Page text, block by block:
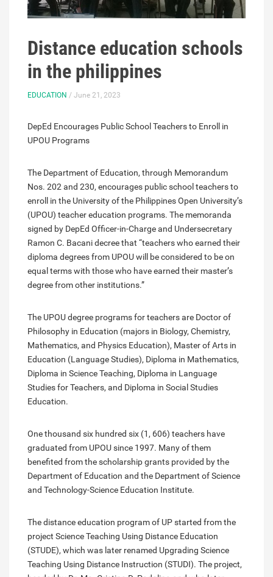
Distance education schools
in the philippines
EDUCATION / June 21, 2023
DepEd Encourages Public School Teachers to Enroll in
UPOU Programs
The Department of Education, through Memorandum
Nos. 202 and 230, encourages public school teachers to
enroll in the University of the Philippines Open University’s
(UPOU) teacher education programs. The memoranda
signed by DepEd Officer-in-Charge and Undersecretary
Ramon C. Bacani decree that “teachers who earned their
diploma degrees from UPOU will be considered to be on
equal terms with those who have earned their master’s
degree from other institutions.”
The UPOU degree programs for teachers are Doctor of
Philosophy in Education (majors in Biology, Chemistry,
Mathematics, and Physics Education), Master of Arts in
Education (Language Studies), Diploma in Mathematics,
Diploma in Science Teaching, Diploma in Language
Studies for Teachers, and Diploma in Social Studies
Education.
One thousand six hundred six (1, 606) teachers have
graduated from UPOU since 1997. Many of them
benefited from the scholarship grants provided by the
Department of Education and the Department of Science
and Technology-Science Education Institute.
The distance education program of UP started from the
project Science Teaching Using Distance Education
(STUDE), which was later renamed Upgrading Science
Teaching Using Distance Instruction (STUDI). The project,